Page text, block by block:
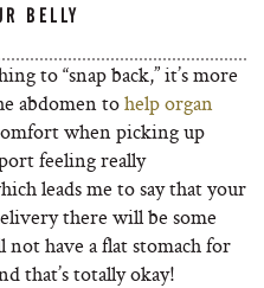
BELLY
to “snap back,” it’s more
abdomen tohelp organ
when picking up
feeling really
leads me to say that your
there will be some
have a flat stomach for
that’s totally okay!